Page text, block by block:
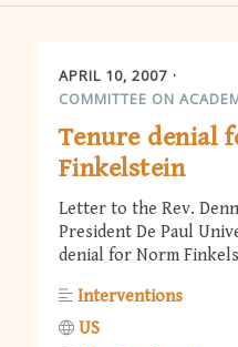
APRIL 10, 2007
COMMITTEE ON
Tenure denial
Finkelstein
Letter to the Rev.
President De Paul
denial for Norm
Interventions
US